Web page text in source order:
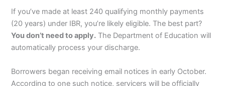
If you’ve made at least 240 qualifying monthly payments
(20 years) under IBR, you’re likely eligible. The best part?
You don’t need to apply. The Department of Education will
automatically process your discharge.
Borrowers began receiving email notices in early October.
According to one such notice, servicers will be officially